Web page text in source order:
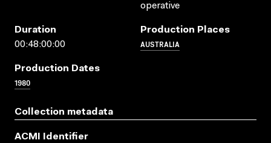
operative
Duration
00:48:00:00
Production Places
AUSTRALIA
Production Dates
1980
Collection metadata
ACMI Identifier